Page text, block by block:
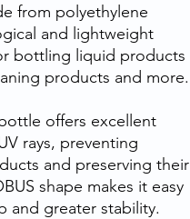
from polyethylene
and lightweight
bottling liquid products
products and more.
offers excellent
rays, preventing
and preserving their
shape makes it easy
and greater stability.